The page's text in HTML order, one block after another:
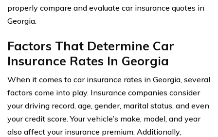
properly compare and evaluate car insurance quotes in
Georgia.
Factors That Determine Car
Insurance Rates In Georgia
When it comes to car insurance rates in Georgia, several
factors come into play. Insurance companies consider
your driving record, age, gender, marital status, and even
your credit score. Your vehicle’s make, model, and year
also affect your insurance premium. Additionally,